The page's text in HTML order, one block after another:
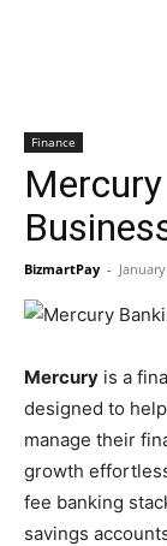
Finance
BizmartPay -
Mercury is a
designed to
manage their
growth
fee banking
savings